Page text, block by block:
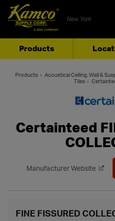
New York
Products
Products Acoustical Ceiling, Wall &
Tiles
Certainteed
Manufacturer Website
FINE FISSURED